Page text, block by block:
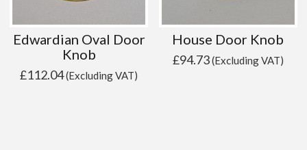
Edwardian Oval Door
Knob
£112.04(Excluding VAT)
House Door Knob
£94.73(Excluding VAT)